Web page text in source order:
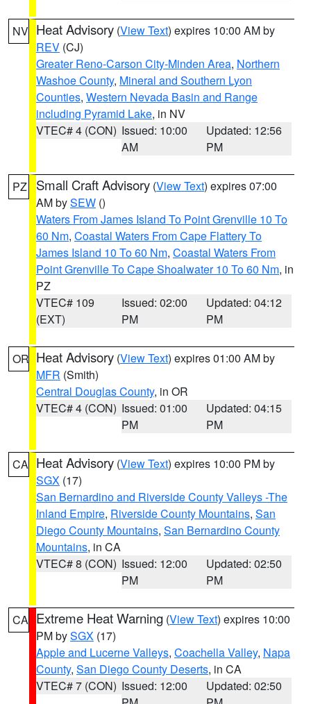
NV Heat Advisory (View Text) expires 10:00 AM by
REV (CJ)
Greater Reno-Carson City-Minden Area, Northern
Washoe County, Mineral and Southern Lyon
Counties, Western Nevada Basin and Range
including Pyramid Lake, in NV
VTEC# 4 (CON) Issued: 10:00
AM
Updated: 12:56
PM
PZ Small Craft Advisory (View Text) expires 07:00
AM bySEW ()
Waters From James Island To Point Grenville 10 To
60 Nm, Coastal Waters From Cape Flattery To
James Island 10 To 60 Nm, Coastal Waters From
Point Grenville To Cape Shoalwater 10 To 60 Nm, in
PZ
VTEC# 109
(EXT)
Issued: 02:00
PM
Updated: 04:12
PM
OR Heat Advisory (View Text) expires 01:00 AM by
MFR (Smith)
Central Douglas County, in OR
VTEC# 4 (CON) Issued: 01:00
PM
Updated: 04:15
PM
CA Heat Advisory (View Text) expires 10:00 PM by
SGX (17)
San Bernardino and Riverside County Valleys -The
Inland Empire, Riverside County Mountains, San
Diego County Mountains, San Bernardino County
Mountains, in CA
VTEC# 8 (CON) Issued: 12:00
PM
Updated: 02:50
PM
CA Extreme Heat Warning (View Text) expires 10:00
PM bySGX (17)
Apple and Lucerne Valleys, Coachella Valley, Napa
County, San Diego County Deserts, in CA
VTEC# 7 (CON) Issued: 12:00
Updated: 02:50